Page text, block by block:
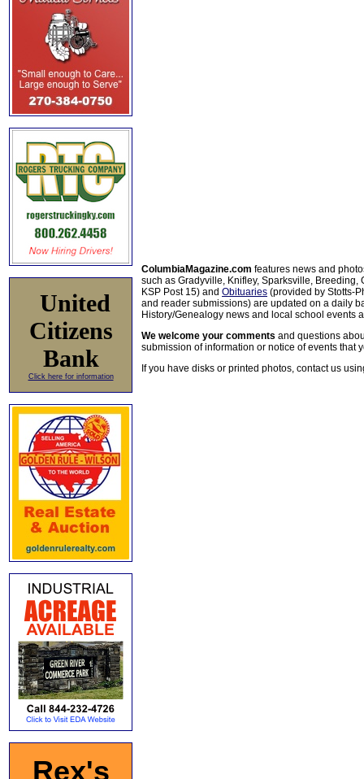
United
Citizens
Bank
Click here for information
Rex's
ColumbiaMagazine.com features news and
such as Gradyville, Knifley, Sparksville, Breeding,
KSP Post 15) and Obituaries (provided by Stotts-
and reader submissions) are updated on a daily
History/Genealogy news and local school events
We welcome your comments and questions
submission of information or notice of events that
If you have disks or printed photos, contact us